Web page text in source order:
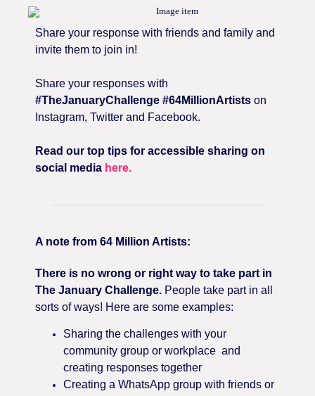
Share your response with friends and family and
invite them to join in!
Share your responses with
#TheJanuaryChallenge #64MillionArtists on
Instagram, Twitter and Facebook.
Read our top tips for accessible sharing on
social media here.
A note from 64 Million Artists:
There is no wrong or right way to take part in
The January Challenge. People take part in all
sorts of ways! Here are some examples:
Sharing the challenges with your
community group or workplace and
creating responses together
Creating a WhatsApp group with friends or